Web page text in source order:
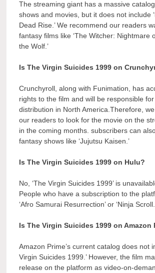
The streaming giant has a massive
shows and movies, but it does not include
Dead Rise.’ We recommend our readers
fantasy films like ‘The Witcher: Nightmare
the Wolf.’
Is The Virgin Suicides 1999 on
Crunchyroll, along with Funimation, has
rights to the film and will be responsible
distribution in North America.Therefore,
our readers to look for the movie on the
in the coming months. subscribers can
fantasy shows like ‘Jujutsu Kaisen.’
Is The Virgin Suicides 1999 on Hulu?
No, ‘The Virgin Suicides 1999’ is
People who have a subscription to the
‘Afro Samurai Resurrection’ or ‘Ninja
Is The Virgin Suicides 1999 on Amazon
Amazon Prime’s current catalog does not
Virgin Suicides 1999.’ However, the film
release on the platform as video-on-